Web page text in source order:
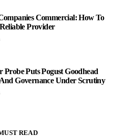
Commercial: How To
Provider
Probe Puts Pogust Goodhead
Governance Under Scrutiny
READ